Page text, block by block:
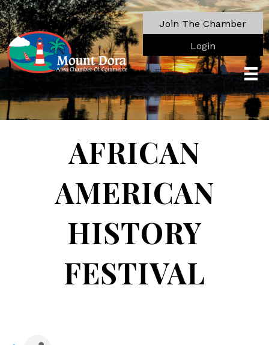
Join The Chamber
Login
AFRICAN
AMERICAN
HISTORY
FESTIVAL